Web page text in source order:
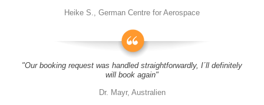
Heike S., German Centre for Aerospace
"Our booking request was handled straightforwardly, I´ll definitely
will book again"
Dr. Mayr, Australien